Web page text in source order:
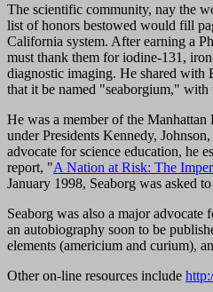
The scientific community, nay the
list of honors bestowed would fill
California system. After earning a
must thank them for iodine-131,
diagnostic imaging. He shared with
that it be named "seaborgium," with
He was a member of the
under Presidents Kennedy,
advocate for science education, he
report, "A Nation at Risk: The
January 1998, Seaborg was asked
Seaborg was also a major
an autobiography soon to be
elements (americium and curium),
Other on-line resources include